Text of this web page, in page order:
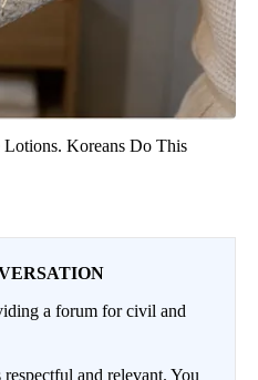
Koreans Do This
a forum for civil and
and relevant. You